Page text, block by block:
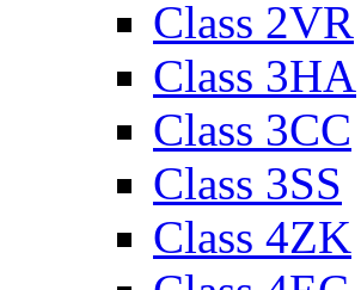
Class 2VR
Class 3HA
Class 3CC
Class 3SS
Class 4ZK